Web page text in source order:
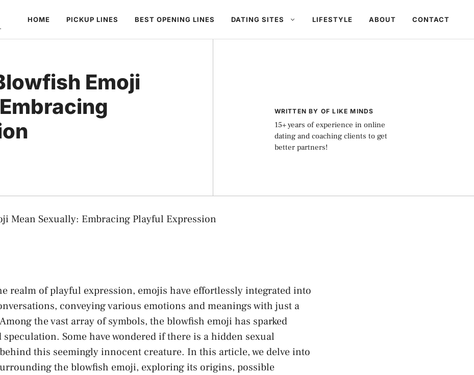
HOME PICKUP LINES BEST OPENING LINES DATING SITES LIFESTYLE ABOUT CONTACT
Emoji
WRITTEN BY OF LIKE MINDS
15+ years of experience in online
dating and coaching clients to get
better partners!
Mean Sexually: Embracing Playful Expression
realm⁣ of playful expression, emojis have effortlessly integrated into
conveying various ​emotions and meanings with just a
the vast array of symbols, the blowfish emoji has sparked
Some have wondered if there‌ is ahidden sexual
behind⁣ this seemingly innocent creature. In ⁤this article,⁤ we delve ⁤into​
the blowfish emoji, exploring its origins, possible